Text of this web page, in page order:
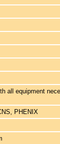
all equipment
PHENIX